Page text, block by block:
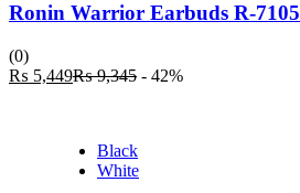
Ronin Warrior Earbuds R-7105
(0)
₨ 5,449Current
₨9,345 Original
- 42%
Black
White